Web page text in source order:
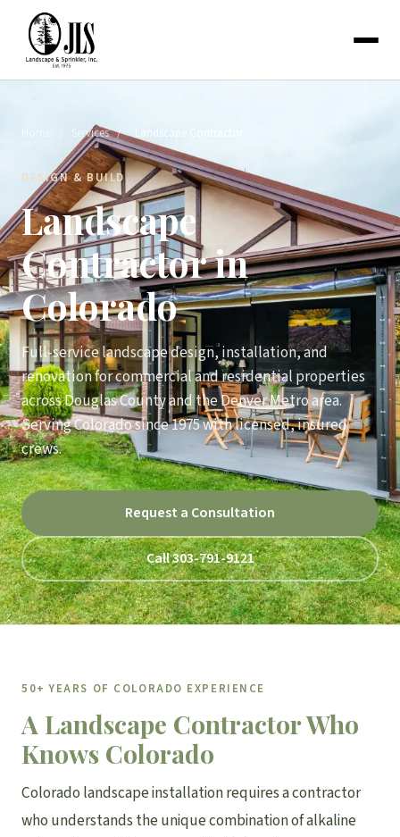
Services / Landscape Contractor
DESIGN & BUILD
Landscape
Contractor in
Colorado
Full-service landscape design, installation, and
renovation for commercial and residential properties
across Douglas County and the Denver Metro area.
Serving Colorado since 1975 with licensed, insured
crews.
Request a Consultation
Call 303-791-9121
50+ YEARS OF COLORADO EXPERIENCE
A Landscape Contractor Who
Knows Colorado
Colorado landscape installation requires a contractor
who understands the unique combination of alkaline